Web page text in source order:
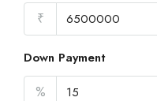
₹
Down Payment
%